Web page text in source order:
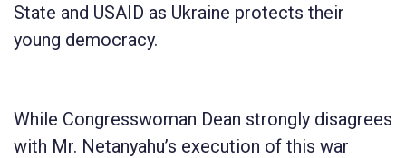
State and USAID as Ukraine protects their
young democracy.
While Congresswoman Dean strongly disagrees
with Mr. Netanyahu’s execution of this war